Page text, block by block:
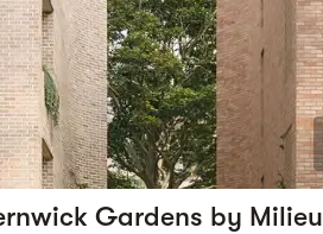
Gardens by Milieu